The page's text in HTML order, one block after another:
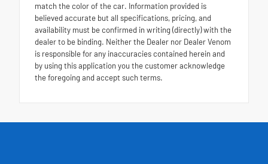
match the color of the car. Information provided is
believed accurate but all specifications, pricing, and
availability must be confirmed in writing (directly) with the
dealer to be binding. Neither the Dealer nor Dealer Venom
is responsible for any inaccuracies contained herein and
by using this application you the customer acknowledge
the foregoing and accept such terms.